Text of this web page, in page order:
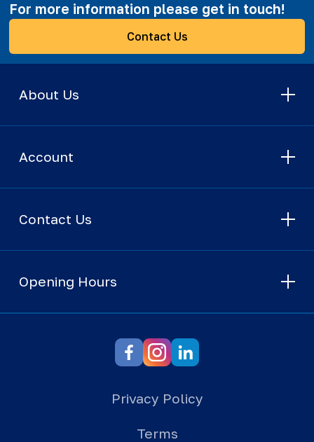
For more information please get in touch!
Contact Us
About Us
Account
Contact Us
Opening Hours
Privacy Policy
Terms